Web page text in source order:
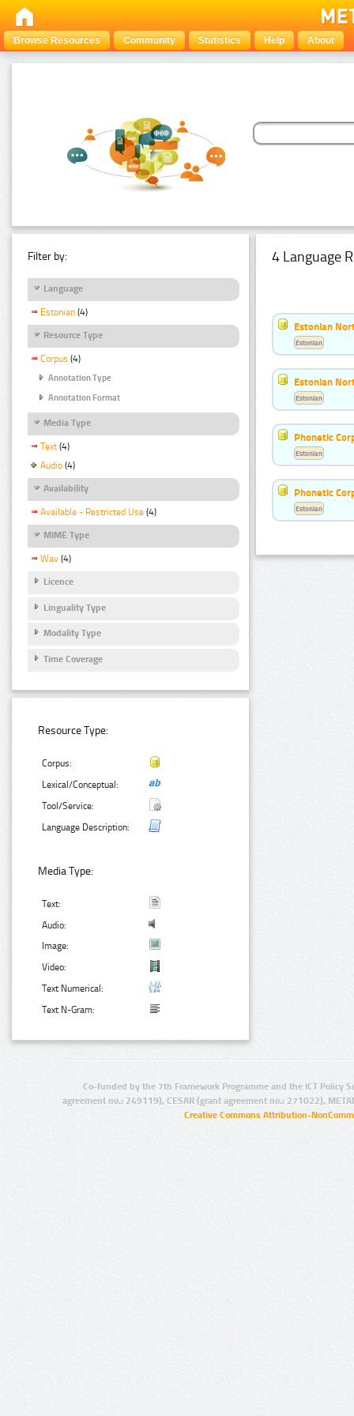
Browse Resources Community Statistics Help About
Filter by:
Language
Estonian (4)
Resource Type
Corpus (4)
Annotation Type
Annotation Format
Media Type
Text (4)
Audio (4)
Availability
Available - Restricted Use (4)
MIME Type
Wav (4)
Licence
Linguality Type
Modality Type
Time Coverage
Resource Type:
Corpus:
Lexical/Conceptual:
Tool/Service:
Language Description:
Media Type:
Text:
Audio:
Image:
Video:
Text Numerical:
Text N-Gram:
4 Language
Estonian
Estonian
Estonian
Estonian
Phonetic
Estonian
Phonetic
Estonian
Co-funded by the 7th Framework Programme and the ICT Policy
agreement no.: 249119), CESAR (grant agreement no.: 271022),
Creative Commons Attribution-